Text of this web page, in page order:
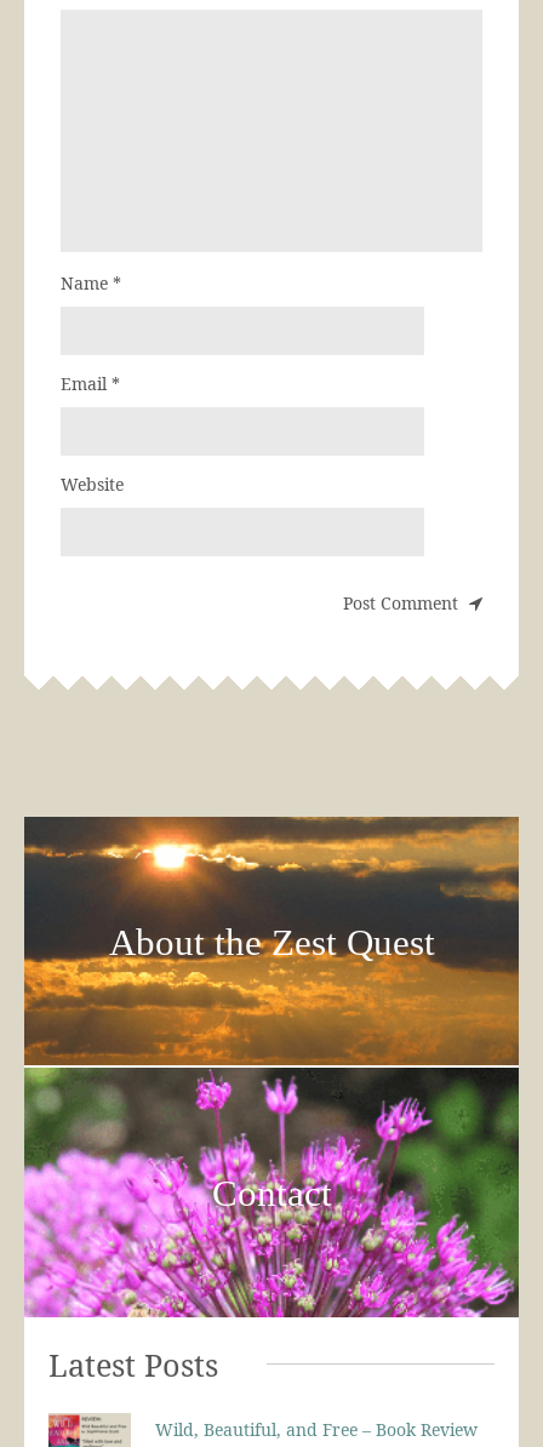
Name *
Email *
Website
About the Zest Quest
Contact
Latest Posts
Wild, Beautiful, and Free – Book Review